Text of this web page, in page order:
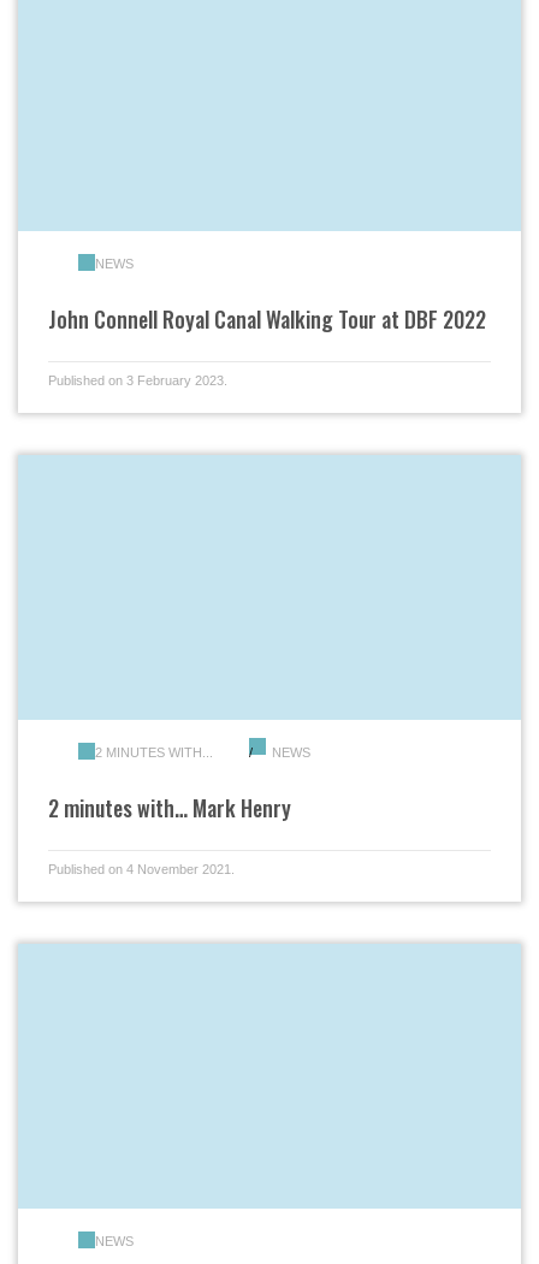
NEWS
John Connell Royal Canal Walking Tour at DBF 2022
Published on 3 February 2023.
2 MINUTES WITH... NEWS
2 minutes with… Mark Henry
Published on 4 November 2021.
NEWS